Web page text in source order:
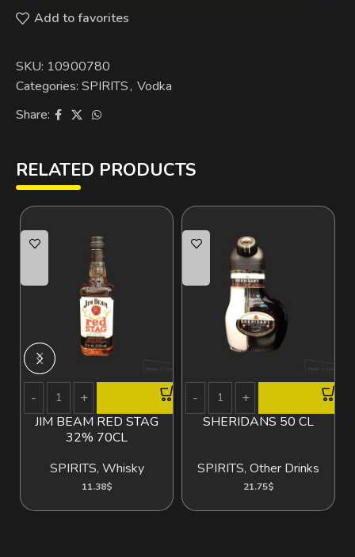
Add to favorites
SKU: 10900780
Categories: SPIRITS, Vodka
Share:
RELATED PRODUCTS
JIM BEAM RED STAG
32% 70CL
SPIRITS, Whisky
11.38$
SHERIDANS 50 CL
SPIRITS, Other Drinks
21.75$